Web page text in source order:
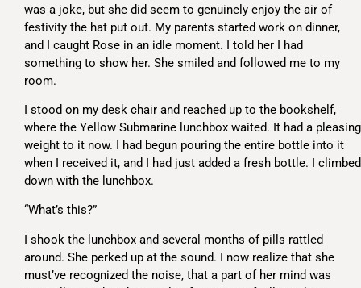
was a joke, but she did seem to genuinely enjoy the air of
festivity the hat put out. My parents started work on dinner,
and I caught Rose in an idle moment. I told her I had
something to show her. She smiled and followed me to my
room.
I stood on my desk chair and reached up to the bookshelf,
where the Yellow Submarine lunchbox waited. It had a pleasing
weight to it now. I had begun pouring the entire bottle into it
when I received it, and I had just added a fresh bottle. I climbed
down with the lunchbox.
“What’s this?”
I shook the lunchbox and several months of pills rattled
around. She perked up at the sound. I now realize that she
must’ve recognized the noise, that a part of her mind was